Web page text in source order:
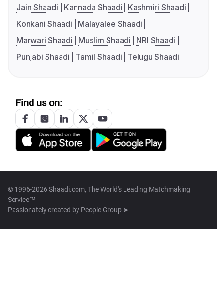
Jain Shaadi
Kannada Shaadi
Kashmiri Shaadi
Konkani Shaadi
Malayalee Shaadi
Marwari Shaadi
Muslim Shaadi
NRI Shaadi
Punjabi Shaadi
Tamil Shaadi Telugu Shaadi
Find us on:
© 1996-2026 Shaadi.com, The World's Leading Matchmaking
Service™
Passionately created by People Group ➤